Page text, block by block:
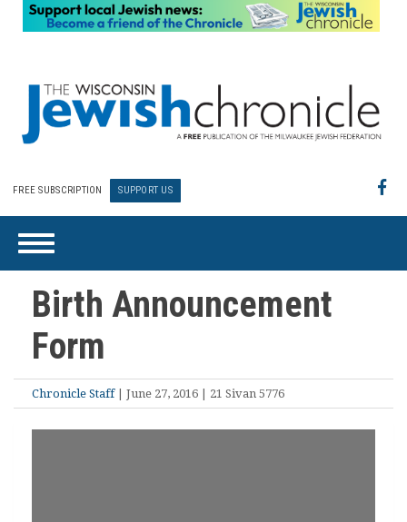
FREE SUBSCRIPTION SUPPORT US
Birth Announcement
Form
Chronicle Staff| June 27, 2016 | 21 Sivan 5776